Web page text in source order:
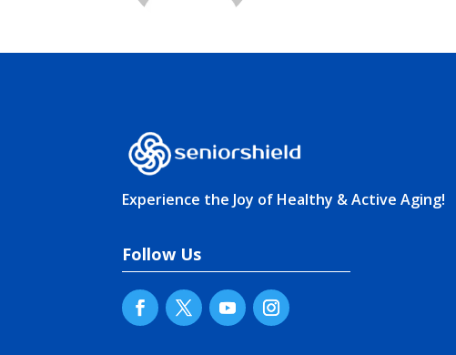
Experience the Joy of Healthy & Active Aging!
Follow Us